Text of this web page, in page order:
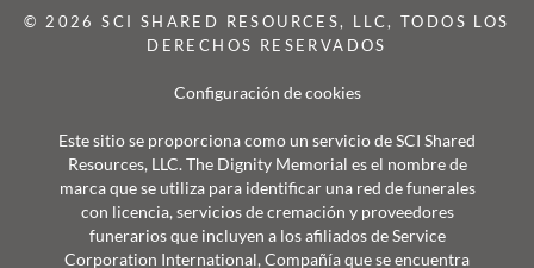
© 2026 SCI SHARED RESOURCES, LLC, TODOS LOS
DERECHOS RESERVADOS
Configuración de cookies
Este sitio se proporciona como un servicio de SCI Shared
Resources, LLC. The Dignity Memorial es el nombre de
marca que se utiliza para identificar una red de funerales
con licencia, servicios de cremación y proveedores
funerarios que incluyen a los afiliados de Service
Corporation International, Compañía que se encuentra